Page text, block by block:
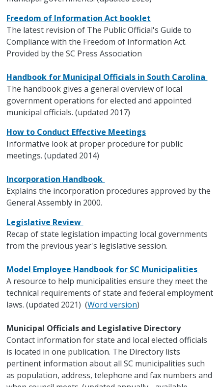
Freedom of Information Act booklet
The latest revision of The Public Official's Guide to
Compliance with the Freedom of Information Act.
Provided by the SC Press Association
Handbook for Municipal Officials in South Carolina
The handbook gives a general overview of local
government operations for elected and appointed
municipal officials. (updated 2017)
How to Conduct Effective Meetings
Informative look at proper procedure for public
meetings. (updated 2014)
Incorporation Handbook
Explains the incorporation procedures approved by the
General Assembly in 2000.
Legislative Review
Recap of state legislation impacting local governments
from the previous year's legislative session.
Model Employee Handbook for SC Municipalities
A resource to help municipalities ensure they meet the
technical requirements of state and federal employment
laws. (updated 2021) (Word version)
Municipal Officials and Legislative Directory
Contact information for state and local elected officials
is located in one publication. The Directory lists
pertinent information about all SC municipalities such
as population, address, telephone and fax numbers and